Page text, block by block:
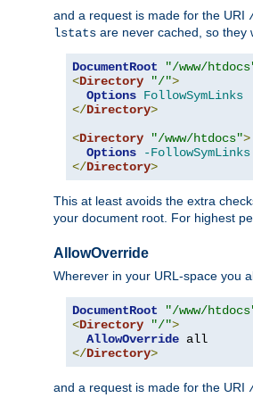
and a request is made for the URI
lstats are never cached, so they
DocumentRoot
"/www/
<Directory "/">
Options FollowSymLinks
</Directory>
<Directory "/www/htdocs">
Options
-FollowSymLinks
</Directory>
This at least avoids the extra
your document root. For highest
AllowOverride
Wherever in your URL-space you
DocumentRoot
"/www/
<Directory "/">
AllowOverride
</Directory>
and a request is made for the URI